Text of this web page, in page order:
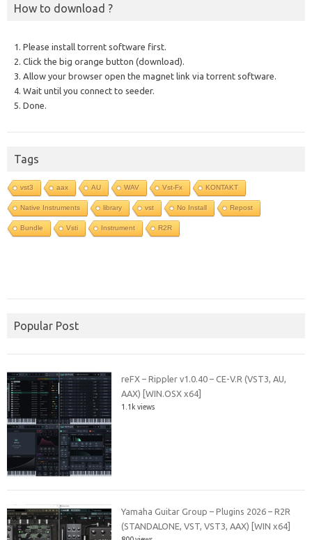
How to download ?
1. Please install torrent software first.
2. Click the big orange button (download).
3. Allow your browser open the magnet link via torrent software.
4. Wait until you connect to seeder.
5. Done.
Tags
vst3 aax AU WAV Vst-Fx KONTAKT
Native Instruments library vst No Install Repost
Bundle Vsti Instrument R2R
Popular Post
reFX – Rippler v1.0.40 – CE-V.R (VST3, AU,
AAX) [WIN.OSX x64]
1.1k views
Yamaha Guitar Group – Plugins 2026 – R2R
(STANDALONE, VST, VST3, AAX) [WIN x64]